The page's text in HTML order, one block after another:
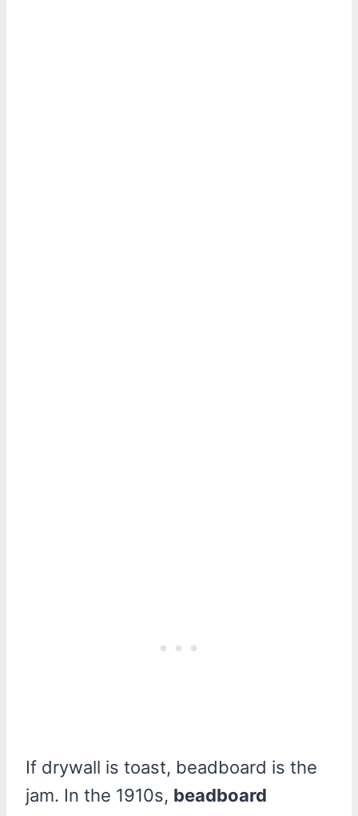
If drywall is toast, beadboard is the
jam. In the 1910s, beadboard